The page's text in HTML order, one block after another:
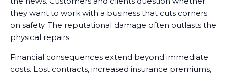
they want to work with a business that cuts corners
on safety. The reputational damage often outlasts the
physical repairs.
Financial consequences extend beyond immediate
costs. Lost contracts, increased insurance premiums,